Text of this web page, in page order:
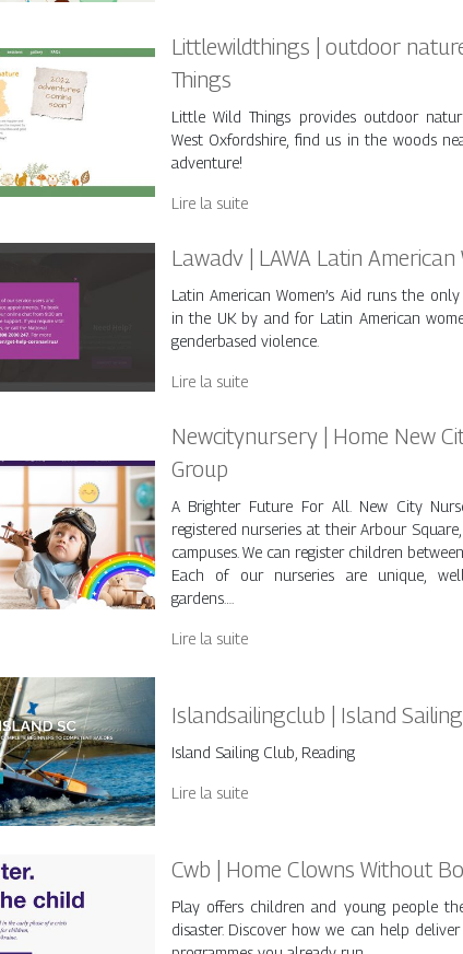
Little­wildthings | outdoor
Things
Little Wild Things provides outdoor
West Oxfordshire, find us in the woods
adventure!
Lire la suite
Lawadv | LAWA Latin American
Latin American Women’s Aid runs the
in the UK by and for Latin American
genderbased violence.
Lire la suite
New­citynur­sery | Home New
Group
A Brighter Future For All. New City
registered nurseries at their Arbour
campuses. We can register children
Each of our nurseries are unique,
gardens….
Lire la suite
Is­landsai­lingclub | Island
Island Sailing Club, Reading
Lire la suite
Cwb | Home Clowns Without
Play offers children and young people
disaster. Discover how we can help